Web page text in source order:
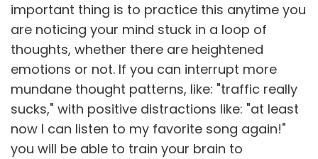
important thing is to practice this anytime you
are noticing your mind stuck in a loop of
thoughts, whether there are heightened
emotions or not. If you can interrupt more
mundane thought patterns, like: "traffic really
sucks," with positive distractions like: "at least
now I can listen to my favorite song again!"
you will be able to train your brain to